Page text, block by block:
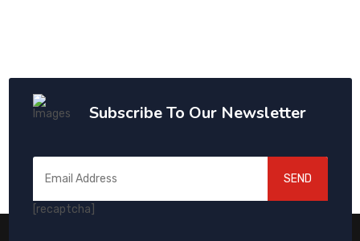
Subscribe To Our Newsletter
[recaptcha]
SEND